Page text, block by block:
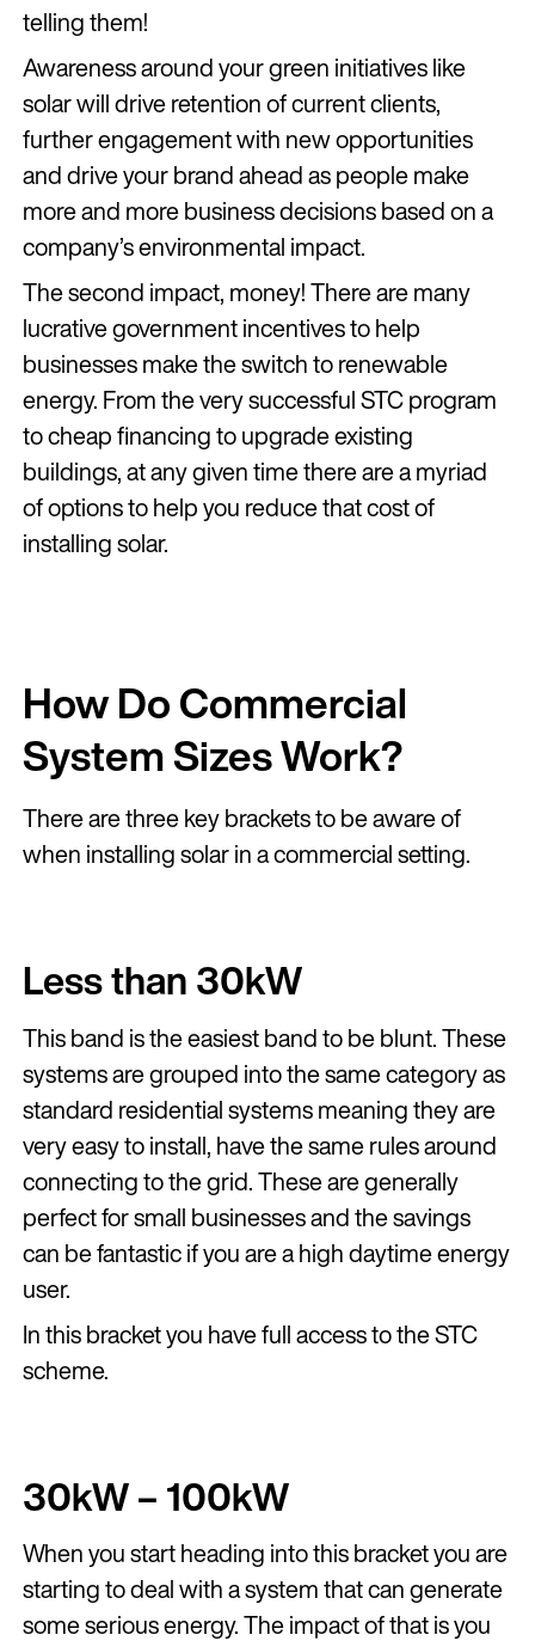
telling them!
Awareness around your green initiatives like
solar will drive retention of current clients,
further engagement with new opportunities
and drive your brand ahead as people make
more and more business decisions based on a
company’s environmental impact.
The second impact, money! There are many
lucrative government incentives to help
businesses make the switch to renewable
energy. From the very successful STC program
to cheap financing to upgrade existing
buildings, at any given time there are a myriad
of options to help you reduce that cost of
installing solar.
How Do Commercial
System Sizes Work?
There are three key brackets to be aware of
when installing solar in a commercial setting.
Less than 30kW
This band is the easiest band to be blunt. These
systems are grouped into the same category as
standard residential systems meaning they are
very easy to install, have the same rules around
connecting to the grid. These are generally
perfect for small businesses and the savings
can be fantastic if you are a high daytime energy
user.
In this bracket you have full access to the STC
scheme.
30kW – 100kW
When you start heading into this bracket you are
starting to deal with a system that can generate
some serious energy. The impact of that is you